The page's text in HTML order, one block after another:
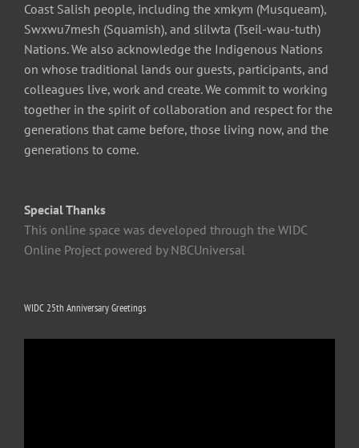
Coast Salish people, including the xmkym (Musqueam),
Swxwu7mesh (Squamish), and slilwta (Tseil-wau-tuth)
Nations. We also acknowledge the Indigenous Nations
on whose traditional lands our guests, participants, and
colleagues live, work and create. We commit to working
together in the spirit of collaboration and respect for the
generations that came before, those living now, and the
generations to come.
Special Thanks
This online space was developed through the WIDC
Online Project powered by NBCUniversal
WIDC 25th Anniversary Greetings